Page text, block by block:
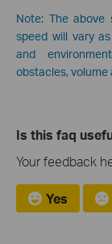
Note: The
speed will vary
and
obstacles,
Is this faq
Your feedback
Yes